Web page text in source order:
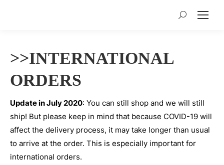
Search:
>>INTERNATIONAL
ORDERS
Update in July 2020: You can still shop and we will still
ship! But please keep in mind that because COVID-19 will
affect the delivery process, it may take longer than usual
to arrive at the order. This is especially important for
international orders.